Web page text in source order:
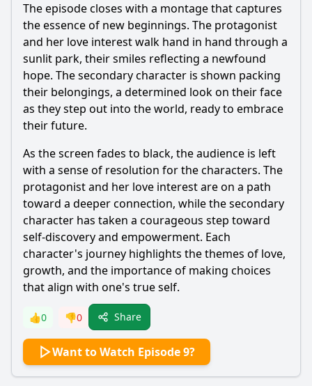
The episode closes with a montage that captures
the essence of new beginnings. The protagonist
and her love interest walk hand in hand through a
sunlit park, their smiles reflecting a newfound
hope. The secondary character is shown packing
their belongings, a determined look on their face
as they step out into the world, ready to embrace
their future.
As the screen fades to black, the audience is left
with a sense of resolution for the characters. The
protagonist and her love interest are on a path
toward a deeper connection, while the secondary
character has taken a courageous step toward
self-discovery and empowerment. Each
character's journey highlights the themes of love,
growth, and the importance of making choices
that align with one's true self.
👍0 👎0 Share
Want to Watch Episode 9?